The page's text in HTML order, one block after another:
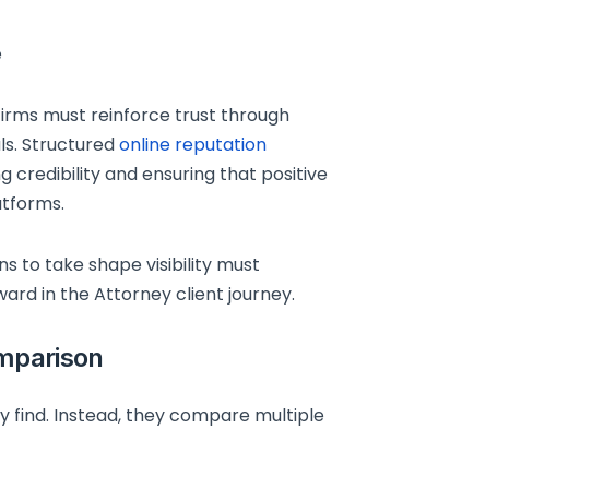
must reinforce trust through
Structuredonline reputation
credibility and ensuring that positive
to take shape visibility must
in the Attorney client journey.
Instead, they compare multiple